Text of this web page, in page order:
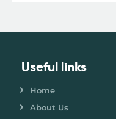
Useful links
Home
About Us